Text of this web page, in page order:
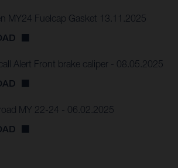
MY24 Fuelcap Gasket 13.11.2025
Alert Front brake caliper - 08.05.2025
MY 22-24 - 06.02.2025